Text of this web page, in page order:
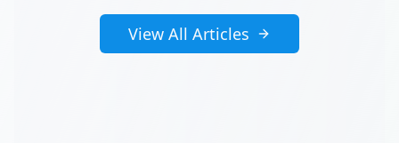
View All Articles